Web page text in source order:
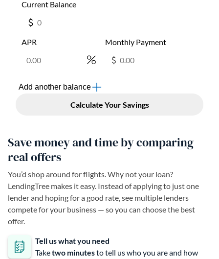
Save money and time by comparing
real offers
You’d shop around for flights. Why not your loan?
LendingTree makes it easy. Instead of applying to just one
lender and hoping for a good rate, see multiple lenders
compete for your business — so you can choose the best
offer.
Tell us what you need
Taketwo minutesto tell us who you are and how